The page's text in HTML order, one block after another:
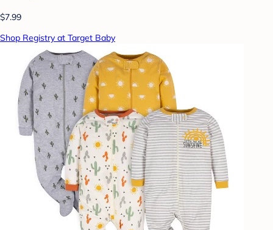
$7.99
Shop Registry at Target Baby